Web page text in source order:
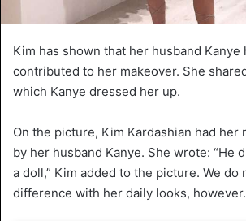
Kim has shown that her husband Kanye
contributed to her makeover. She
which Kanye dressed her up.
On the picture, Kim Kardashian had her
by her husband Kanye. She wrote: “He
a doll,” Kim added to the picture. We do
difference with her daily looks,